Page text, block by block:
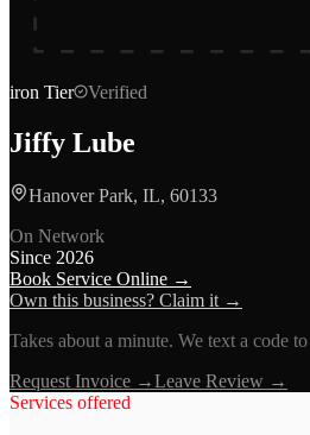
iron Tier Verified
Jiffy Lube
Hanover Park, IL, 60133
On Network
Since 2026
Book Service Online →
Own this business? Claim it →
Takes about a minute. We text a code
Request Invoice →Leave Review →
Services offered